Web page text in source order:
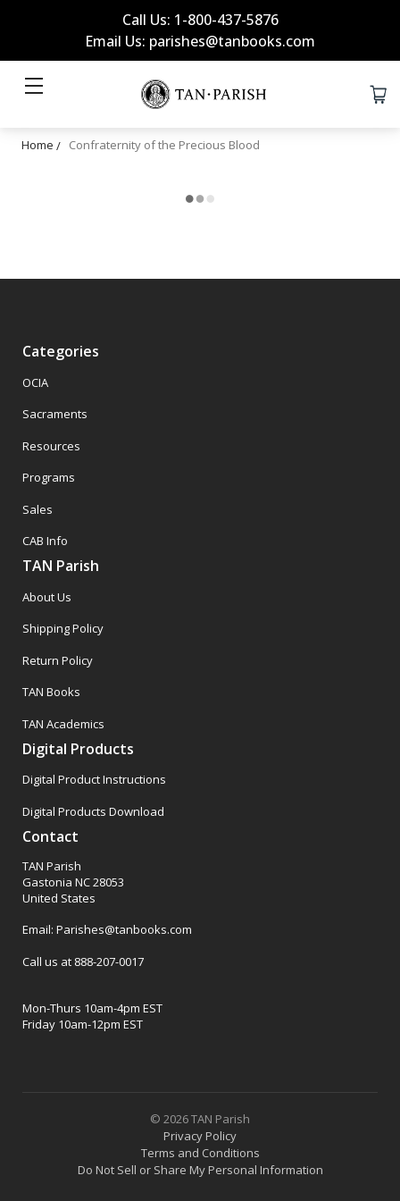
Call Us: 1-800-437-5876
Email Us: parishes@tanbooks.com
Home Confraternity of the Precious Blood
Categories
OCIA
Sacraments
Resources
Programs
Sales
CAB Info
TAN Parish
About Us
Shipping Policy
Return Policy
TAN Books
TAN Academics
Digital Products
Digital Product Instructions
Digital Products Download
Contact
TAN Parish
Gastonia NC 28053
United States
Email: Parishes@tanbooks.com
Call us at 888-207-0017
Mon-Thurs 10am-4pm EST
Friday 10am-12pm EST
© 2026 TAN Parish
Privacy Policy
Terms and Conditions
Do Not Sell or Share My Personal Information